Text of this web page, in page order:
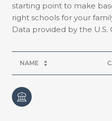
starting point to make
right schools for your
NAME